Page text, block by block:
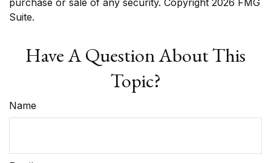
purchase or sale of any security. Copyright 2026 FMG
Suite.
Have A Question About This
Topic?
Name